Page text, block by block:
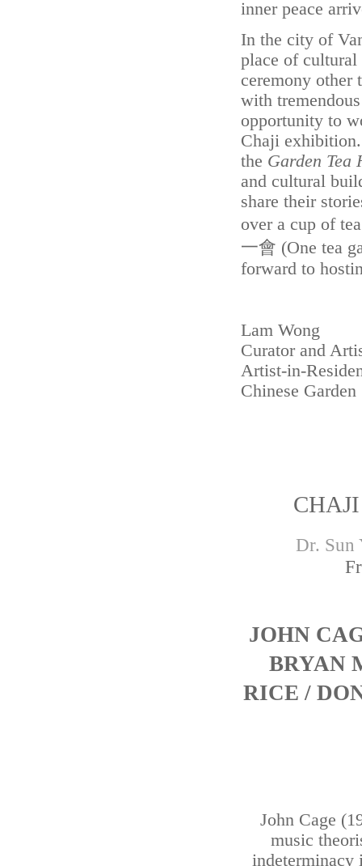
inner peace
In the city of
place of cultural
ceremony other
with
opportunity to
Chaji
the Garden Tea
and cultural
share their
over a cup of
一會 (One tea
forward to
Lam Wong
Curator and
Artist-in-
Chinese Garden
Dr. Sun
JOHN
BRYAN
RICE /
John Cage
music
indeterminacy